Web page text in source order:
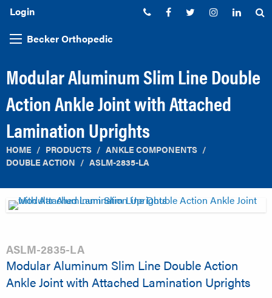
Login Phone:Facebook
TwitterInstagram
Becker Orthopedic
Modular Aluminum Slim Line Double
Action Ankle Joint with Attached
Lamination Uprights
HOME PRODUCTS
ANKLE COMPONENTS
DOUBLE ACTION
ASLM-2835-LA
ASLM-2835-LA
Modular Aluminum Slim Line Double Action
Ankle Joint with Attached Lamination Uprights